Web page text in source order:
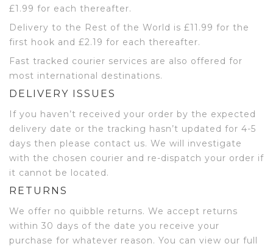
£1.99 for each thereafter.
Delivery to the Rest of the World is £11.99 for the
first hook and £2.19 for each thereafter.
Fast tracked courier services are also offered for
most international destinations.
DELIVERY ISSUES
If you haven’t received your order by the expected
delivery date or the tracking hasn’t updated for 4-5
days then please contact us. We will investigate
with the chosen courier and re-dispatch your order if
it cannot be located.
RETURNS
We offer no quibble returns. We accept returns
within 30 days of the date you receive your
purchase for whatever reason. You can view our full